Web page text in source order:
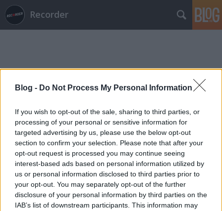
Blog - Do Not Process My Personal Information
If you wish to opt-out of the sale, sharing to third parties, or
processing of your personal or sensitive information for
targeted advertising by us, please use the below opt-out
section to confirm your selection. Please note that after your
opt-out request is processed you may continue seeing
interest-based ads based on personal information utilized by
us or personal information disclosed to third parties prior to
your opt-out. You may separately opt-out of the further
disclosure of your personal information by third parties on the
IAB’s list of downstream participants. This information may
Recorder
Címkék » ol